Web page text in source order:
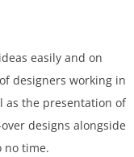
easily and on
designers working in
as the presentation of
designs alongside
no time.